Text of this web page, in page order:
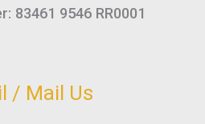
83461 9546 RR0001
/ Mail Us